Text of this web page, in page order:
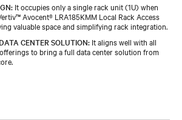
It occupies only a single rack unit (1U) when
Avocent® LRA185KMM Local Rack Access
valuable space and simplifying rack integration.​​
CENTER SOLUTION: It aligns well with all
to bring a full data center solution from